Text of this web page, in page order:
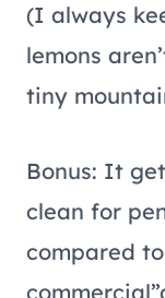
(I always
lemons
tiny
Bonus: It
clean for
compared